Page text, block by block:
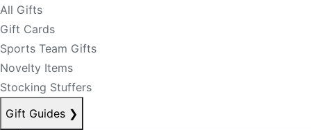
All Gifts
Gift Cards
Sports Team Gifts
Novelty Items
Stocking Stuffers
Gift Guides ❯